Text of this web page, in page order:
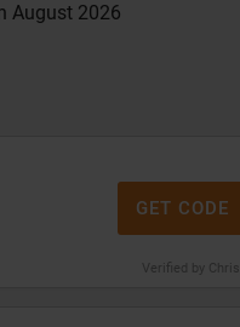
August 2026
Verified by
GET CODE